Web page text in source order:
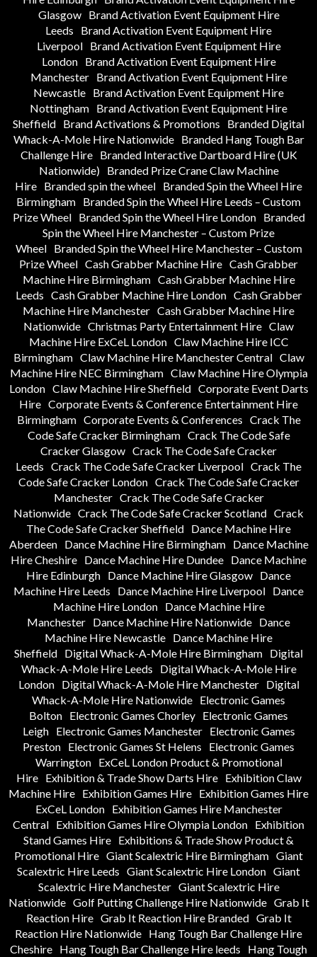
Glasgow
Brand Activation Event Equipment Hire
Leeds
Brand Activation Event Equipment Hire
Liverpool
Brand Activation Event Equipment Hire
London
Brand Activation Event Equipment Hire
Manchester
Brand Activation Event Equipment Hire
Newcastle Brand Activation Event Equipment Hire
Nottingham Brand Activation Event Equipment Hire
Sheffield Brand Activations & Promotions
Branded Digital
Whack-A-Mole Hire Nationwide
Branded Hang Tough Bar
Challenge Hire
Branded Interactive Dartboard Hire (UK
Nationwide)
Branded Prize Crane Claw Machine
Hire Branded spin the wheel Branded Spin the Wheel Hire
Birmingham Branded Spin the Wheel Hire Leeds – Custom
Prize Wheel
Branded Spin the Wheel Hire London
Branded
Spin the Wheel Hire Manchester – Custom Prize
Wheel
Branded Spin the Wheel Hire Manchester – Custom
Prize Wheel Cash Grabber Machine Hire Cash Grabber
Machine Hire Birmingham Cash Grabber Machine Hire
Leeds Cash Grabber Machine Hire London Cash Grabber
Machine Hire Manchester Cash Grabber Machine Hire
Nationwide Christmas Party Entertainment Hire Claw
Machine Hire ExCeL London Claw Machine Hire ICC
Birmingham Claw Machine Hire Manchester Central Claw
Machine Hire NEC Birmingham Claw Machine Hire Olympia
London Claw Machine Hire Sheffield Corporate Event Darts
Hire Corporate Events & Conference Entertainment Hire
Birmingham Corporate Events & Conferences Crack The
Code Safe Cracker Birmingham Crack The Code Safe
Cracker Glasgow Crack The Code Safe Cracker
Leeds Crack The Code Safe Cracker Liverpool Crack The
Code Safe Cracker London Crack The Code Safe Cracker
Manchester Crack The Code Safe Cracker
Nationwide Crack The Code Safe Cracker Scotland Crack
The Code Safe Cracker Sheffield Dance Machine Hire
Aberdeen
Dance Machine Hire Birmingham
Dance Machine
Hire Cheshire Dance Machine Hire Dundee Dance Machine
Hire Edinburgh Dance Machine Hire Glasgow Dance
Machine Hire Leeds
Dance Machine Hire Liverpool Dance
Machine Hire London
Dance Machine Hire
Manchester Dance Machine Hire Nationwide Dance
Machine Hire Newcastle Dance Machine Hire
Sheffield Digital Whack-A-Mole Hire Birmingham Digital
Whack-A-Mole Hire Leeds
Digital Whack-A-Mole Hire
London
Digital Whack-A-Mole Hire Manchester
Digital
Whack-A-Mole Hire Nationwide Electronic Games
Bolton Electronic Games Chorley Electronic Games
Leigh
Electronic Games Manchester
Electronic Games
Preston Electronic Games St Helens
Electronic Games
Warrington
ExCeL London Product & Promotional
Hire
Exhibition & Trade Show Darts Hire
Exhibition Claw
Machine Hire Exhibition Games Hire Exhibition Games Hire
ExCeL London
Exhibition Games Hire Manchester
Central Exhibition Games Hire Olympia London Exhibition
Stand Games Hire Exhibitions & Trade Show Product &
Promotional Hire Giant Scalextric Hire Birmingham Giant
Scalextric Hire Leeds Giant Scalextric Hire London Giant
Scalextric Hire Manchester Giant Scalextric Hire
Nationwide Golf Putting Challenge Hire Nationwide Grab It
Reaction Hire Grab It Reaction Hire Branded Grab It
Reaction Hire Nationwide Hang Tough Bar Challenge Hire
Cheshire Hang Tough Bar Challenge Hire leeds
Hang Tough